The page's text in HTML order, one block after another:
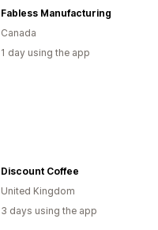
Fabless Manufacturing
Canada
1 day using the app
Discount Coffee
United Kingdom
3 days using the app